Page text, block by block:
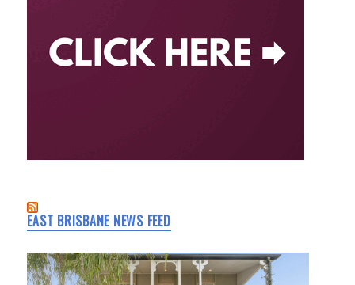
EAST BRISBANE NEWS FEED